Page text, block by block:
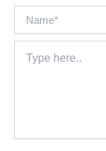
here..